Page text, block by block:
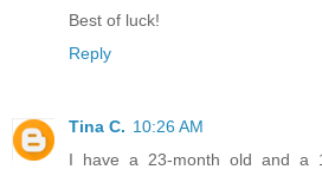
Best of luck!
Reply
Tina C. 10:26 AM
I have a 23-month old and a